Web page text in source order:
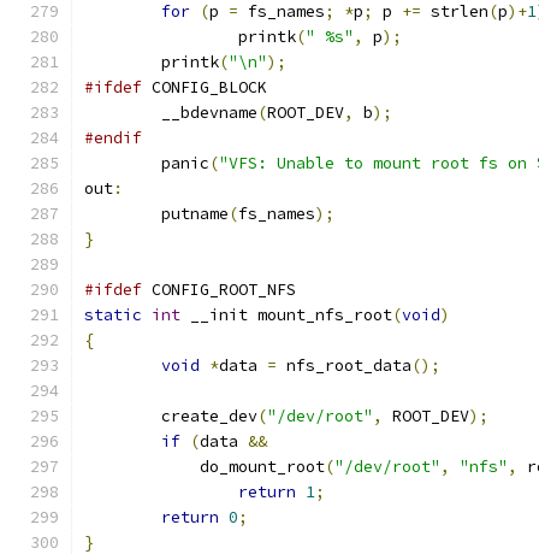
for (p = fs_names; *p; p += strlen(p)+1
		printk
(" %s" , p);
	printk
("\n");
#ifdef CONFIG_BLOCK
	__bdevname
(ROOT_DEV, b);
#endif
	panic
("VFS: Unable to mount root fs on
out:
	putname
(fs_names);
}
#ifdef CONFIG_ROOT_NFS
static int __init mount_nfs_root(void)
{
void *data = nfs_root_data();
	create_dev
("/dev/root" , ROOT_DEV);
if (data &&
	    do_mount_root
("/dev/root" , "nfs" ,
return 1;
return 0;
}